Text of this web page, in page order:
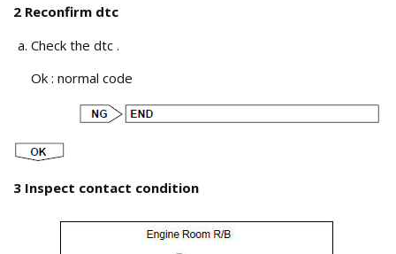
2 Reconfirm dtc
Check the dtc .
Ok : normal code
3 Inspect contact condition